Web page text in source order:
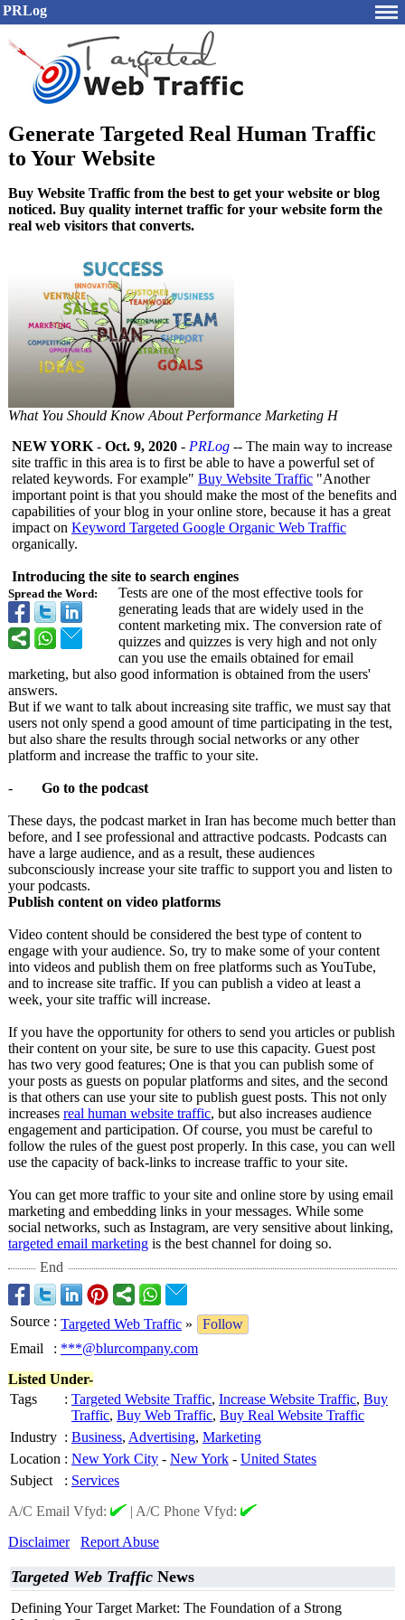
PRLog
Generate Targeted Real Human Traffic
to Your Website
Buy Website Traffic from the best to get your website or blog
noticed. Buy quality internet traffic for your website form the
real web visitors that converts.
What You Should Know About Performance Marketing H
Spread the Word:
NEW YORK - Oct. 9, 2020 - PRLog -- The main way to increase
site traffic in this area is to first be able to have a powerful set of
related keywords. For example" Buy Website Traffic "Another
important point is that you should make the most of the benefits and
capabilities of your blog in your online store, because it has a great
impact on Keyword Targeted Google Organic Web Traffic
organically.
Introducing the site to search engines
Tests are one of the most effective tools for
generating leads that are widely used in the
content marketing mix. The conversion rate of
quizzes and quizzes is very high and not only
can you use the emails obtained for email
marketing, but also good information is obtained from the users'
answers.
But if we want to talk about increasing site traffic, we must say that
users not only spend a good amount of time participating in the test,
but also share the results through social networks or any other
platform and increase the traffic to your site.
- Go to the podcast
These days, the podcast market in Iran has become much better than
before, and I see professional and attractive podcasts. Podcasts can
have a large audience, and as a result, these audiences
subconsciously increase your site traffic to support you and listen to
your podcasts.
Publish content on video platforms
Video content should be considered the best type of content to
engage with your audience. So, try to make some of your content
into videos and publish them on free platforms such as YouTube,
and to increase site traffic. If you can publish a video at least a
week, your site traffic will increase.
If you have the opportunity for others to send you articles or publish
their content on your site, be sure to use this capacity. Guest post
has two very good features; One is that you can publish some of
your posts as guests on popular platforms and sites, and the second
is that others can use your site to publish guest posts. This not only
increases real human website traffic, but also increases audience
engagement and participation. Of course, you must be careful to
follow the rules of the guest post properly. In this case, you can well
use the capacity of back-links to increase traffic to your site.
You can get more traffic to your site and online store by using email
marketing and embedding links in your messages. While some
social networks, such as Instagram, are very sensitive about linking,
targeted email marketing is the best channel for doing so.
End
Source : Targeted Web Traffic »
Follow
Email
: ***@blurcompany.com
Listed Under-
Tags
: Targeted Website Traffic, Increase Website Traffic, Buy
Traffic, Buy Web Traffic, Buy Real Website Traffic
Industry : Business, Advertising, Marketing
Location : New York City - New York - United States
Subject
: Services
A/C Email Vfyd:
| A/C Phone Vfyd:
Disclaimer
Report Abuse
Targeted Web Traffic News
Defining Your Target Market: The Foundation of a Strong